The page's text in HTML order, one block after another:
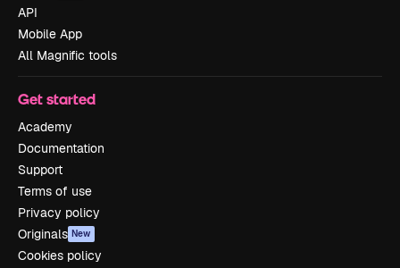
API
Mobile App
All Magnific tools
Get started
Academy
Documentation
Support
Terms of use
Privacy policy
Originals New
Cookies policy